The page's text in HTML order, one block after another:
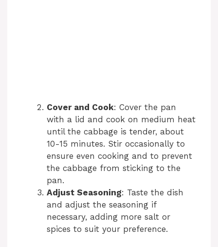
Cover and Cook: Cover the pan
with a lid and cook on medium heat
until the cabbage is tender, about
10-15 minutes. Stir occasionally to
ensure even cooking and to prevent
the cabbage from sticking to the
pan.
Adjust Seasoning: Taste the dish
and adjust the seasoning if
necessary, adding more salt or
spices to suit your preference.